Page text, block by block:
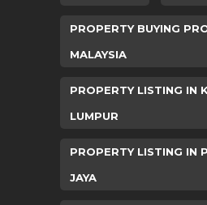
PROPERTY BUYING
MALAYSIA
PROPERTY LISTING IN
LUMPUR
PROPERTY LISTING IN
JAYA